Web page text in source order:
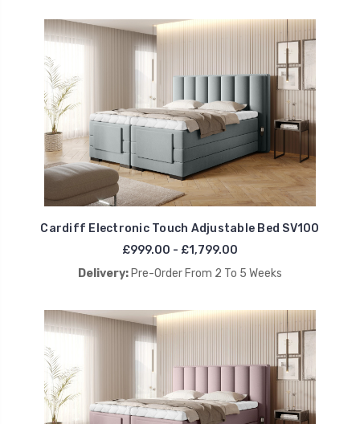
Cardiff Electronic Touch Adjustable Bed SV100
£999.00 - £1,799.00
Delivery: Pre-Order From 2 To 5 Weeks